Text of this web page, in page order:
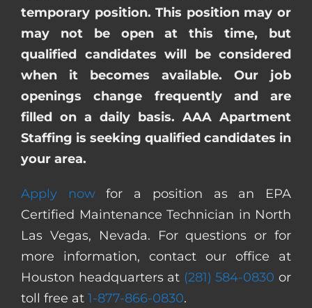
temporary position. This position may or
may not be open at this time, but
qualified candidates will be considered
when it becomes available. Our job
openings change frequently and are
filled on a daily basis. AAA Apartment
Staffing is seeking qualified candidates in
your area.
Apply nowfor a position as an EPA
Certified Maintenance Technician in North
Las Vegas, Nevada. For questions or for
more information, contact our office at
Houston headquarters at (281) 584-0830 or
toll free at 1-877-866-0830.